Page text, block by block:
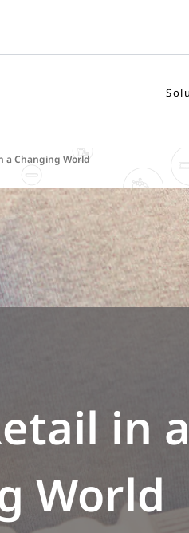
a Changing World
in a
World